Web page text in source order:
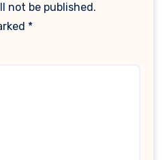
not be published.
*